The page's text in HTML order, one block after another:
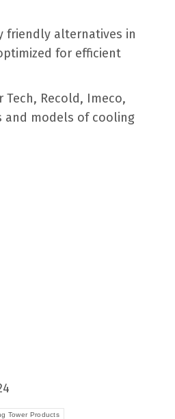
friendly alternatives in
for efficient
Tech, Recold, Imeco,
and models of cooling
Tower Products